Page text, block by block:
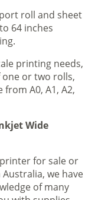
roll and sheet
64 inches
printing needs,
or two rolls,
A0, A1, A2,
Wide
for sale or
we have
of many